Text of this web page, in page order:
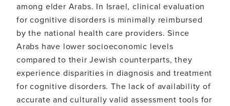
among elder Arabs. In Israel, clinical evaluation
for cognitive disorders is minimally reimbursed
by the national health care providers. Since
Arabs have lower socioeconomic levels
compared to their Jewish counterparts, they
experience disparities in diagnosis and treatment
for cognitive disorders. The lack of availability of
accurate and culturally valid assessment tools for